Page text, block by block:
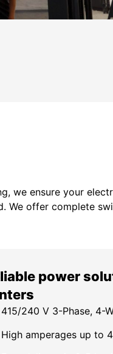
we ensure your
We offer complete
power
415/240 V 3-Phase, 4-
High amperages up to